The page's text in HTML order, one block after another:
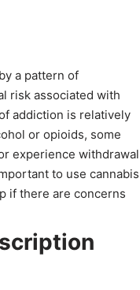
a pattern of
risk associated with
addiction is relatively
or opioids, some
experience withdrawal
to use cannabis
if there are concerns